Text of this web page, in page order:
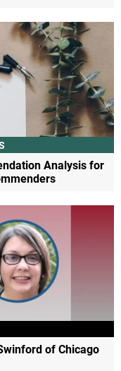
Analysis for
of Chicago